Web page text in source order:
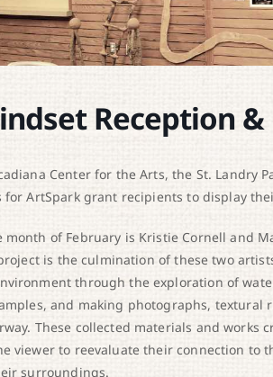
Reception &
Center for the Arts, the St. Landry
for ArtSpark grant recipients to display
of February is Kristie Cornell and
is the culmination of these two
through the exploration of
and making photographs, textural
These collected materials and works
viewer to reevaluate their connection to
surroundings.